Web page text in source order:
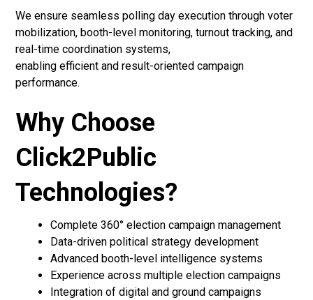
We ensure seamless polling day execution through voter
mobilization, booth-level monitoring, turnout tracking, and
real-time coordination systems,
enabling efficient and result-oriented campaign
performance.
Why Choose
Click2Public
Technologies?
Complete 360° election campaign management
Data-driven political strategy development
Advanced booth-level intelligence systems
Experience across multiple election campaigns
Integration of digital and ground campaigns